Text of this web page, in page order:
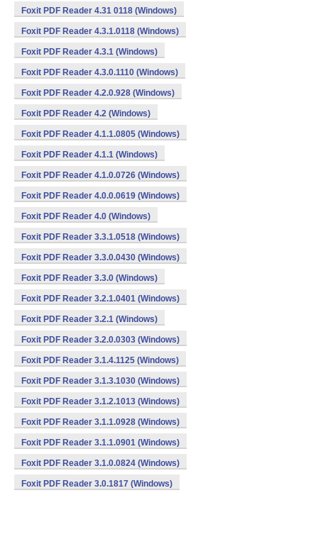
Foxit PDF Reader 4.31 0118 (Windows)
Foxit PDF Reader 4.3.1.0118 (Windows)
Foxit PDF Reader 4.3.1 (Windows)
Foxit PDF Reader 4.3.0.1110 (Windows)
Foxit PDF Reader 4.2.0.928 (Windows)
Foxit PDF Reader 4.2 (Windows)
Foxit PDF Reader 4.1.1.0805 (Windows)
Foxit PDF Reader 4.1.1 (Windows)
Foxit PDF Reader 4.1.0.0726 (Windows)
Foxit PDF Reader 4.0.0.0619 (Windows)
Foxit PDF Reader 4.0 (Windows)
Foxit PDF Reader 3.3.1.0518 (Windows)
Foxit PDF Reader 3.3.0.0430 (Windows)
Foxit PDF Reader 3.3.0 (Windows)
Foxit PDF Reader 3.2.1.0401 (Windows)
Foxit PDF Reader 3.2.1 (Windows)
Foxit PDF Reader 3.2.0.0303 (Windows)
Foxit PDF Reader 3.1.4.1125 (Windows)
Foxit PDF Reader 3.1.3.1030 (Windows)
Foxit PDF Reader 3.1.2.1013 (Windows)
Foxit PDF Reader 3.1.1.0928 (Windows)
Foxit PDF Reader 3.1.1.0901 (Windows)
Foxit PDF Reader 3.1.0.0824 (Windows)
Foxit PDF Reader 3.0.1817 (Windows)